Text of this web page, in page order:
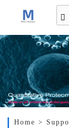
Home >